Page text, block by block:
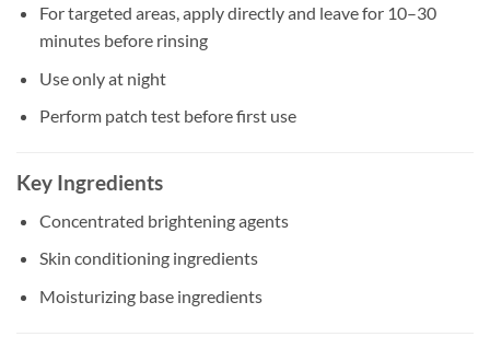
For targeted areas, apply directly and leave for 10–30
minutes before rinsing
Use only at night
Perform patch test before first use
Key Ingredients
Concentrated brightening agents
Skin conditioning ingredients
Moisturizing base ingredients